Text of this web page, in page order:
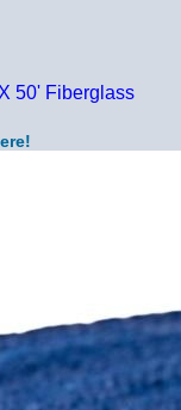
50' Fiberglass